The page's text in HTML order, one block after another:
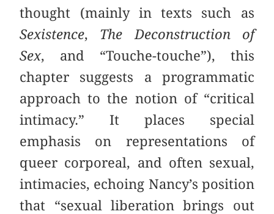
thought (mainly in texts such as
Sexistence, The Deconstruction of
Sex, and “Touche-touche”), this
chapter suggests a programmatic
approach to the notion of “critical
intimacy.” It places special
emphasis on representations of
queer corporeal, and often sexual,
intimacies, echoing Nancy’s position
that “sexual liberation brings out